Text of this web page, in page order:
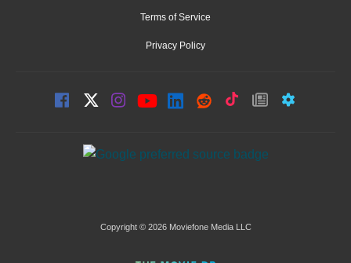
Terms of Service
Privacy Policy
Copyright © 2026 Moviefone Media LLC